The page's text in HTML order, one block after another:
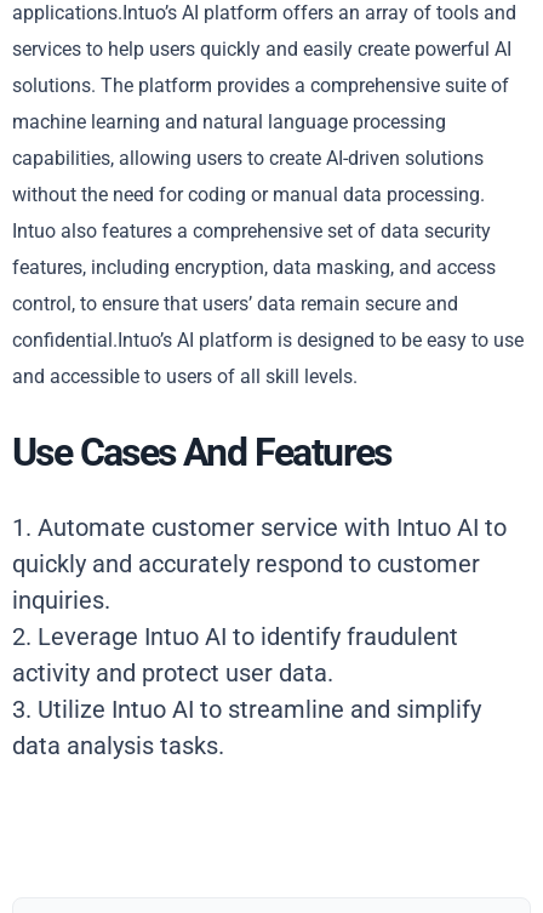
applications.Intuo’s AI platform offers an array of tools and
services to help users quickly and easily create powerful AI
solutions. The platform provides a comprehensive suite of
machine learning and natural language processing
capabilities, allowing users to create AI-driven solutions
without the need for coding or manual data processing.
Intuo also features a comprehensive set of data security
features, including encryption, data masking, and access
control, to ensure that users’ data remain secure and
confidential.Intuo’s AI platform is designed to be easy to use
and accessible to users of all skill levels.
Use Cases And Features
1. Automate customer service with Intuo AI to
quickly and accurately respond to customer
inquiries.
2. Leverage Intuo AI to identify fraudulent
activity and protect user data.
3. Utilize Intuo AI to streamline and simplify
data analysis tasks.